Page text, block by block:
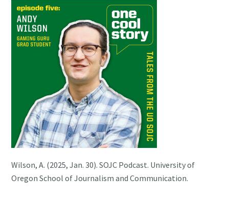
Wilson, A. (2025, Jan. 30). SOJC Podcast. University of
Oregon School of Journalism and Communication.